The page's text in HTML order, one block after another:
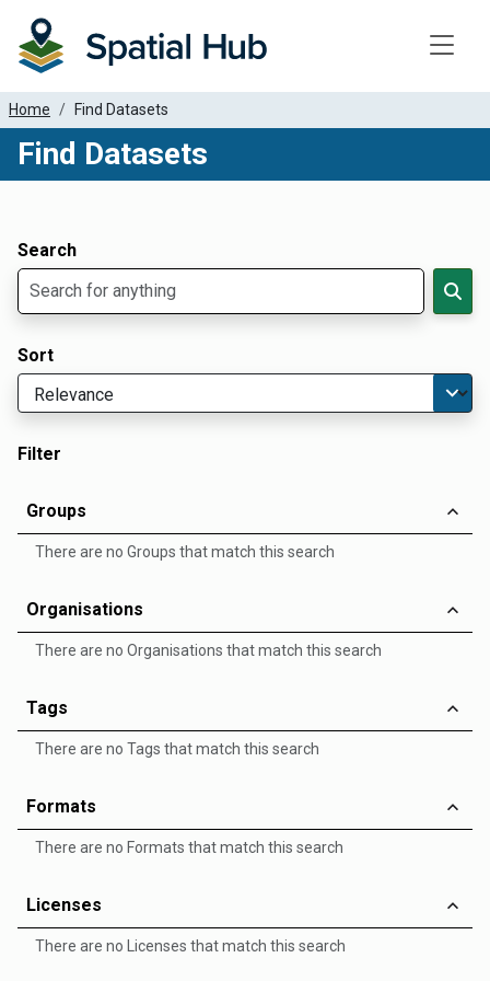
Home Find Datasets
Find Datasets
Search
Sort
Filter
Groups
There are no Groups that match this search
Organisations
There are no Organisations that match this search
Tags
There are no Tags that match this search
Formats
There are no Formats that match this search
Licenses
There are no Licenses that match this search